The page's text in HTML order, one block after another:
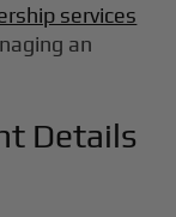
services
an
Details